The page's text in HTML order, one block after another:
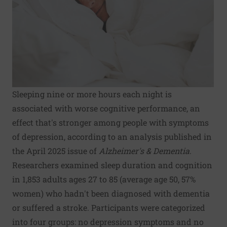
Sleeping nine or more hours each night is
associated with worse cognitive performance, an
effect that's stronger among people with symptoms
of depression, according to an analysis published in
the April 2025 issue of Alzheimer's & Dementia
Researchers examined sleep duration and cognition
in 1,853 adults ages 27 to 85 (average age 50, 57%
women) who hadn't been diagnosed with dementia
or suffered a stroke. Participants were categorized
into four groups: no depression symptoms and no